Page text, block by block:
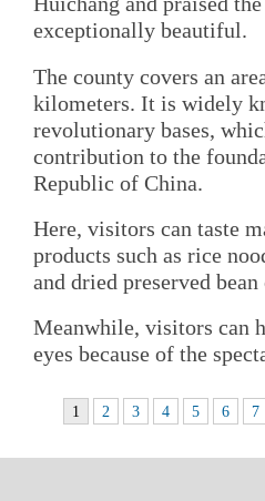
exceptionally beautiful.
The county covers an
kilometers. It is widely
revolutionary bases,
contribution to the
Republic of China.
Here, visitors can taste
products such as rice
and dried preserved bean
Meanwhile, visitors can
eyes because of the
1 2 3 4 5 6 7